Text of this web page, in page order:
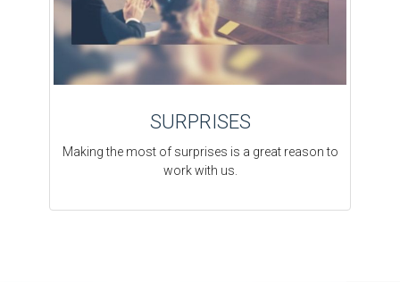
SURPRISES
Making the most of surprises is a great reason to
work with us.